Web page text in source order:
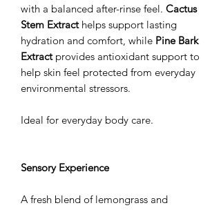
with a balanced after-rinse feel. Cactus
Stem Extracthelps support lasting
hydration and comfort, while Pine Bark
Extractprovides antioxidant support to
help skin feel protected from everyday
environmental stressors.
Ideal for everyday body care.
Sensory Experience
A fresh blend of lemongrass and